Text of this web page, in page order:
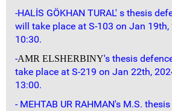
-HALİS GÖKHAN TURAL' s thesis
will take place at S-103 on Jan
10:30.
-AMR ELSHERBINY's thesis
take place at S-219 on Jan 22th,
13:00.
- MEHTAB UR RAHMAN's M.S.